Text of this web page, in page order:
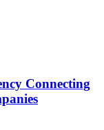
Connecting